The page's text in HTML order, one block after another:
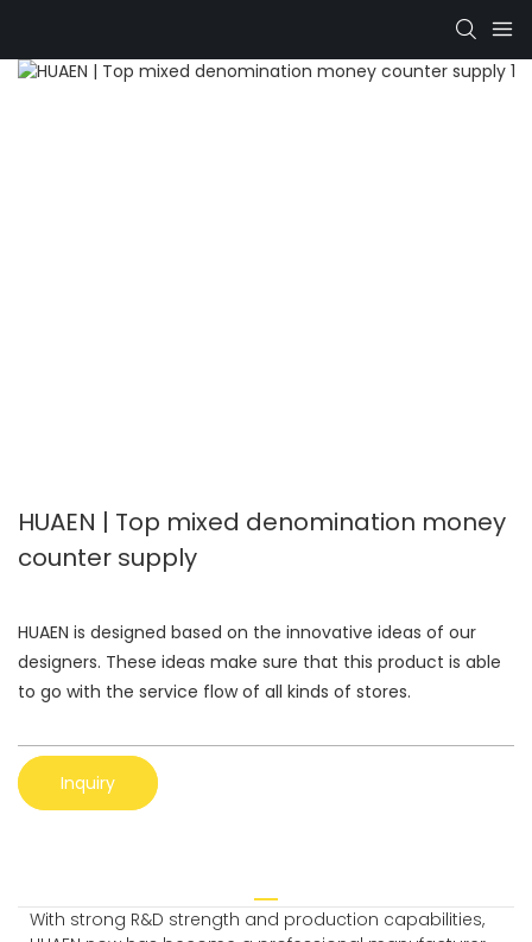
HUAEN | Top mixed denomination money
counter supply
HUAEN is designed based on the innovative ideas of our
designers. These ideas make sure that this product is able
to go with the service flow of all kinds of stores.
Inquiry
With strong R&D strength and production capabilities,